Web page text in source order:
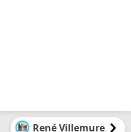
René Villemure